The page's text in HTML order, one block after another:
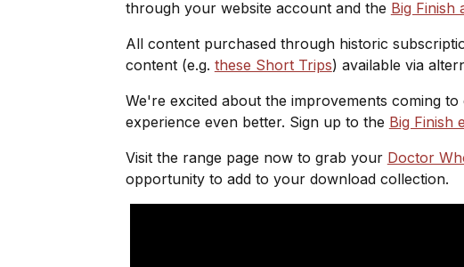
through your website account and the Big Finish
All content purchased through historic
content (e.g. these Short Trips) available via
We're excited about the improvements coming
experience even better. Sign up to the Big Finish
Visit the range page now to grab your Doctor
opportunity to add to your download collection.